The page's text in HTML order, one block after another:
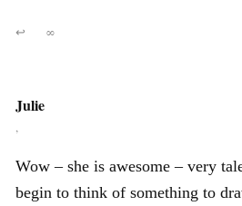
↩ ∞
Julie
,
Wow – she is awesome – very
begin to think of something to